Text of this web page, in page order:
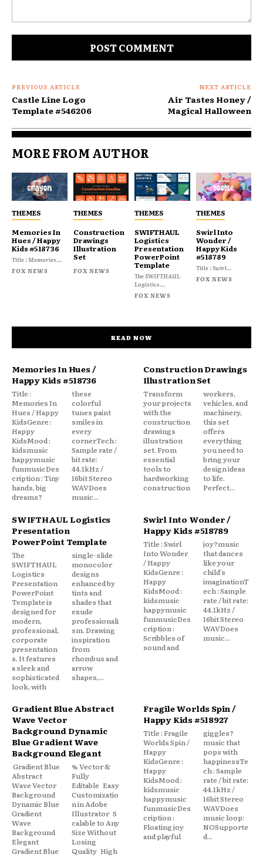
PREVIOUS ARTICLE
Castle Line Logo
Template #546206
NEXT ARTICLE
Air Tastes Honey /
Magical Halloween
MORE FROM AUTHOR
THEMES
Memories In
Hues / Happy
Kids #518736
Title : Memories...
FOX NEWS
THEMES
Construction
Drawings
Illustration
Set
FOX NEWS
THEMES
SWIFTHAUL
Logistics
Presentation
PowerPoint
Template
The SWIFTHAUL
Logistics...
FOX NEWS
THEMES
Swirl Into
Wonder /
Happy Kids
#518789
Title : Swirl...
FOX NEWS
READ NOW
Memories In Hues /
Happy Kids #518736
Title :
Memories In
Hues / Happy
KidsGenre :
Happy
KidsMood :
kidsmusic
happymusic
funmusicDes
cription : Tiny
hands, big
dreams?
these
colorful
tunes paint
smiles in
every
cornerTech :
Sample rate /
bit rate:
44.1kHz /
16bit Stereo
WAVDoes
music...
Construction Drawings
Illustration Set
Transform
your projects
with the
construction
drawings
illustration
set. From
essential
tools to
hardworking
construction
workers,
vehicles, and
machinery,
this set
offers
everything
you need to
bring your
design ideas
to life.
Perfect...
SWIFTHAUL Logistics
Presentation
PowerPoint Template
The
SWIFTHAUL
Logistics
Presentation
PowerPoint
Template is
designed for
modern,
professional,
corporate
presentation
s. It features
a sleek and
sophisticated
look, with
single-slide
monocolor
designs
enhanced by
tints and
shades that
exude
professionali
sm. Drawing
inspiration
from
rhombus and
arrow
shapes,...
Swirl Into Wonder /
Happy Kids #518789
Title : Swirl
Into Wonder
/ Happy
KidsGenre :
Happy
KidsMood :
kidsmusic
happymusic
funmusicDes
cription :
Scribbles of
sound and
joy?music
that dances
like your
child’s
imaginationT
ech : Sample
rate / bit rate:
44.1kHz /
16bit Stereo
WAVDoes
music...
Gradient Blue Abstract
Wave Vector
Background Dynamic
Blue Gradient Wave
Background Elegant
Gradient Blue
Abstract
Wave Vector
Background
Dynamic Blue
Gradient
Wave
Background
Elegant
Gradient Blue
% Vector &
Fully
Editable Easy
Customizatio
n in Adobe
Illustrator S
calable to Any
Size Without
Losing
Quality High
Fragile Worlds Spin /
Happy Kids #518927
Title : Fragile
Worlds Spin /
Happy
KidsGenre :
Happy
KidsMood :
kidsmusic
happymusic
funmusicDes
cription :
Floating joy
and playful
giggles?
music that
pops with
happinessTe
ch : Sample
rate / bit rate:
44.1kHz /
16bit Stereo
WAVDoes
music loop:
NOSupporte
d...